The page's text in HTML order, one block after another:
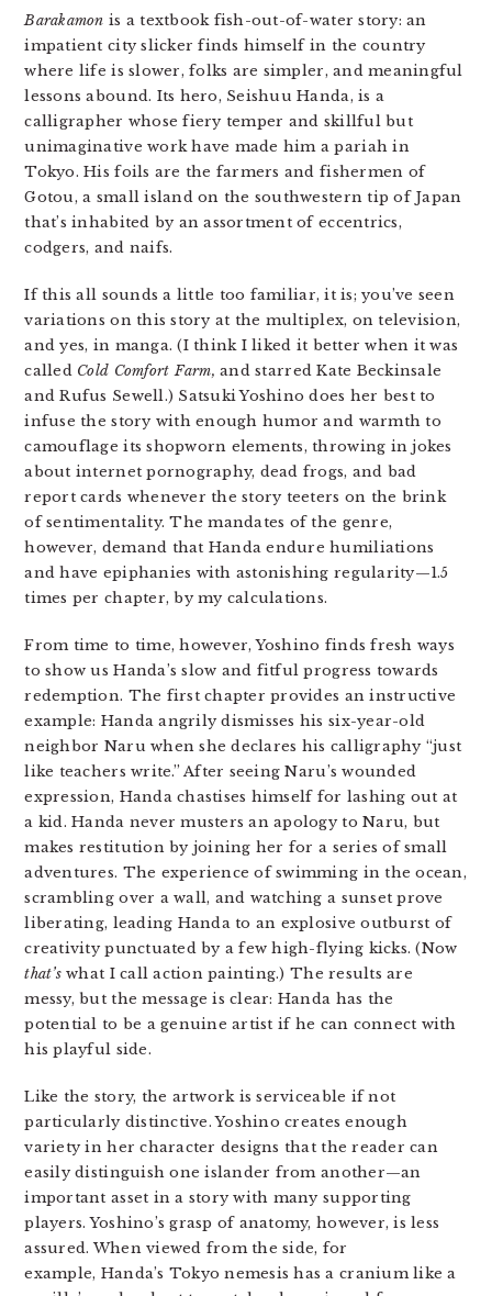
Barakamon is a textbook fish-out-of-water story: an
impatient city slicker finds himself in the country
where life is slower, folks are simpler, and meaningful
lessons abound. Its hero, Seishuu Handa, is a
calligrapher whose fiery temper and skillful but
unimaginative work have made him a pariah in
Tokyo. His foils are the farmers and fishermen of
Gotou, a small island on the southwestern tip of Japan
that’s inhabited by an assortment of eccentrics,
codgers, and naifs.
If this all sounds a little too familiar, it is; you’ve seen
variations on this story at the multiplex, on television,
and yes, in manga. (I think I liked it better when it was
called Cold Comfort Farm,and starred Kate Beckinsale
and Rufus Sewell.) Satsuki Yoshino does her best to
infuse the story with enough humor and warmth to
camouflage its shopworn elements, throwing in jokes
about internet pornography, dead frogs, and bad
report cards whenever the story teeters on the brink
of sentimentality. The mandates of the genre,
however, demand that Handa endure humiliations
and have epiphanies with astonishing regularity—1.5
times per chapter, by my calculations.
From time to time, however, Yoshino finds fresh ways
to show us Handa’s slow and fitful progress towards
redemption. The first chapter provides an instructive
example: Handa angrily dismisses his six-year-old
neighbor Naru when she declares his calligraphy “just
like teachers write.” After seeing Naru’s wounded
expression, Handa chastises himself for lashing out at
a kid. Handa never musters an apology to Naru, but
makes restitution by joining her for a series of small
adventures. The experience of swimming in the ocean,
scrambling over a wall, and watching a sunset prove
liberating, leading Handa to an explosive outburst of
creativity punctuated by a few high-flying kicks. (Now
that’swhat I call action painting.) The results are
messy, but the message is clear: Handa has the
potential to be a genuine artist if he can connect with
his playful side.
Like the story, the artwork is serviceable if not
particularly distinctive. Yoshino creates enough
variety in her character designs that the reader can
easily distinguish one islander from another—an
important asset in a story with many supporting
players. Yoshino’s grasp of anatomy, however, is less
assured. When viewed from the side, for
example, Handa’s Tokyo nemesis has a cranium like a